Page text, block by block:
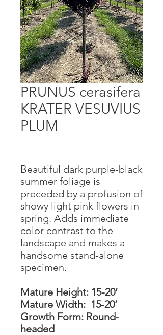
PRUNUS cerasifera
KRATER VESUVIUS
PLUM
Beautiful dark purple-black
summer foliage is
preceded by a profusion of
showy light pink flowers in
spring. Adds immediate
color contrast to the
landscape and makes a
handsome stand-alone
specimen.
Mature Height: 15-20’
Mature Width: 15-20’
Growth Form: Round-
headed